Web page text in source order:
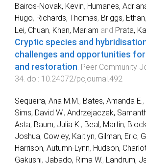
Bairos-Novak, Kevin, Humanes,
Hugo, Richards, Thomas, Briggs, Ethan,
Lei, Chuan, Khan, Mariam and Prata,
Cryptic species and
challenges and opportunities
and restoration. Peer Community
34. doi: 10.24072/pcjournal.492
Sequeira, Ana M.M. , Bates, Amanda E. ,
Sims, David W., Andrzejaczek,
Asta, Baum, Julia K. , Beal, Martin,
Joshua, Cowley, Kaitlyn, Gilman, Eric,
Harrison, Autumn-Lynn, Hudson,
Gakushi, Jabado, Rima W., Landrum,